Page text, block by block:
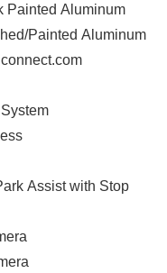
Painted Aluminum
Painted Aluminum
Assist with Stop